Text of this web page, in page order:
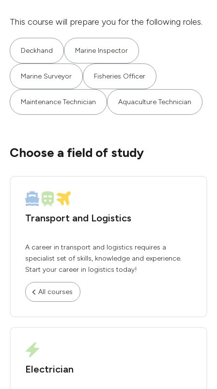
This course will prepare you for the following roles.
Deckhand Marine Inspector
Marine Surveyor Fisheries Officer
Maintenance Technician Aquaculture Technician
Choose a field of study
Transport and Logistics
A career in transport and logistics requires a
specialist set of skills, knowledge and experience.
Start your career in logistics today!
All courses
Electrician